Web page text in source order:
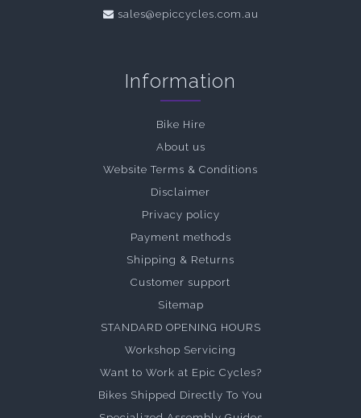
sales@epiccycles.com.au
Information
Bike Hire
About us
Website Terms & Conditions
Disclaimer
Privacy policy
Payment methods
Shipping & Returns
Customer support
Sitemap
STANDARD OPENING HOURS
Workshop Servicing
Want to Work at Epic Cycles?
Bikes Shipped Directly To You